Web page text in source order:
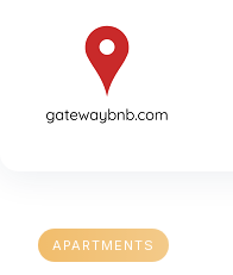
APARTMENTS